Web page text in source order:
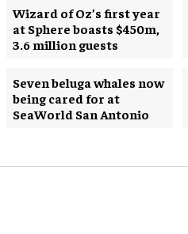
Wizard of Oz’s first year
at Sphere boasts $450m,
3.6 million guests
Seven beluga whales now
being cared for at
SeaWorld San Antonio